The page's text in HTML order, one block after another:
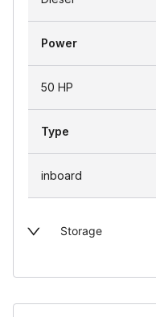
Power
50 HP
Type
inboard
Storage